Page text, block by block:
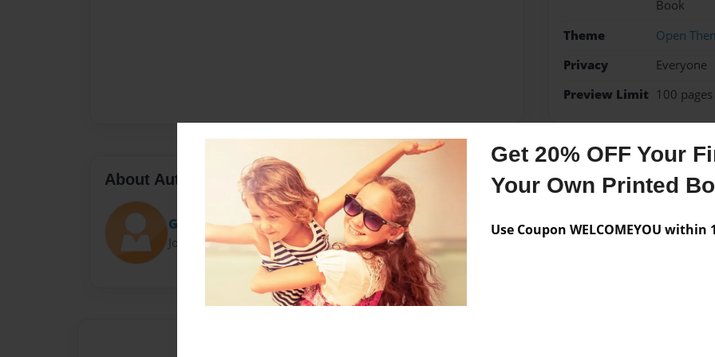
Get 20% OFF Your
Your Own Printed
Use Coupon WELCOMEYOU within
Book
Theme
Open
Privacy
Everyone
Preview Limit 100 pages
About Author
Grace
Joined: Dec-06-2013
Messages from the